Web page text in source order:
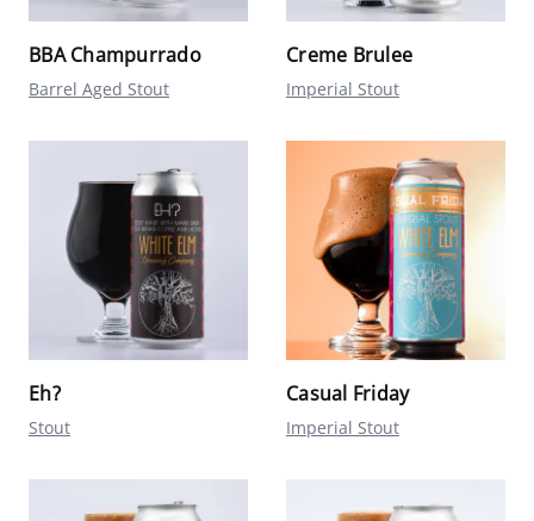
BBA Champurrado
Barrel Aged Stout
Creme Brulee
Imperial Stout
Eh?
Stout
Casual Friday
Imperial Stout